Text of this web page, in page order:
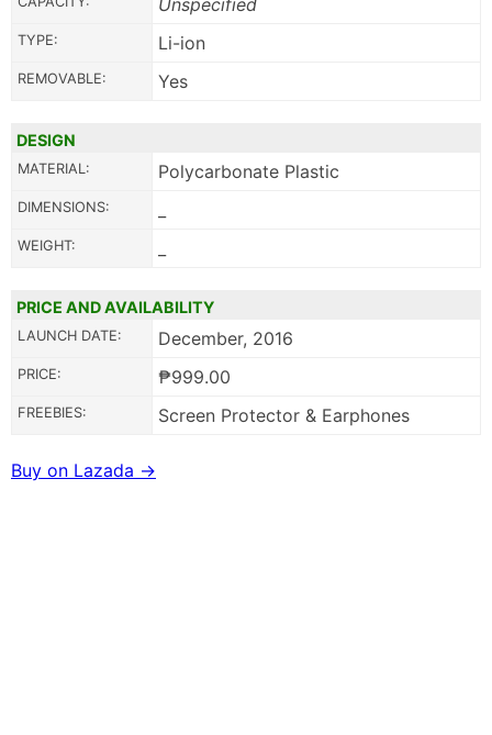
Unspecified
TYPE: Li-ion
REMOVABLE: Yes
DESIGN
MATERIAL: Polycarbonate Plastic
DIMENSIONS:
WEIGHT:
PRICE AND AVAILABILITY
LAUNCH DATE: December, 2016
PRICE: ₱999.00
FREEBIES: Screen Protector & Earphones
Buy on Lazada →